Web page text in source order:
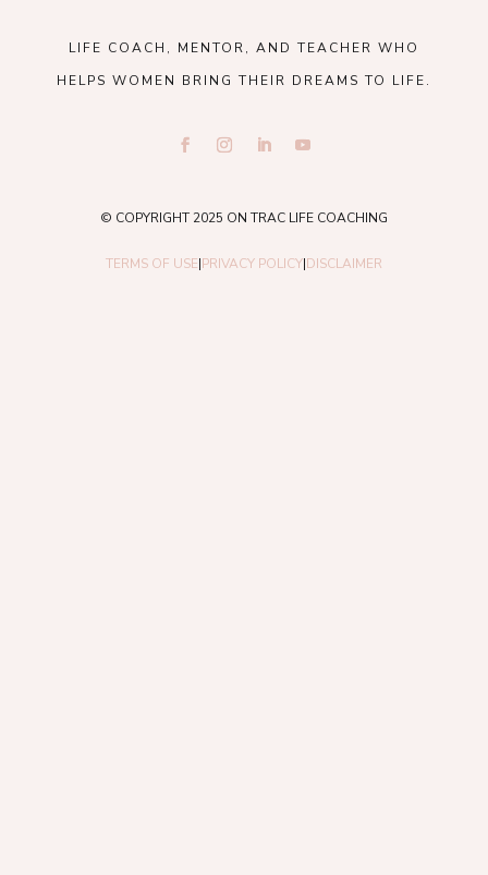
LIFE COACH, MENTOR, AND TEACHER WHO
HELPS WOMEN BRING THEIR DREAMS TO LIFE.
© COPYRIGHT 2025 ON TRAC LIFE COACHING
TERMS OF USE|PRIVACY POLICY|DISCLAIMER